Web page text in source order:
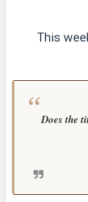
This
Does the